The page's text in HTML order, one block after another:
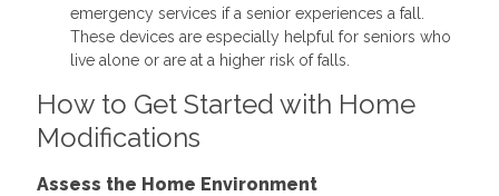
emergency services if a senior experiences a fall.
These devices are especially helpful for seniors who
live alone or are at a higher risk of falls.
How to Get Started with Home
Modifications
Assess the Home Environment